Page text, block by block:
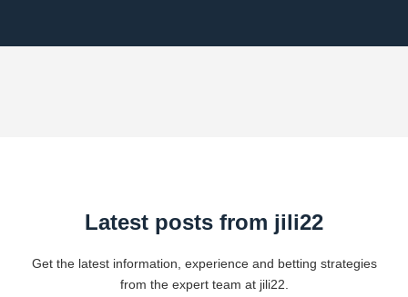
Latest posts from jili22
Get the latest information, experience and betting strategies
from the expert team at jili22.